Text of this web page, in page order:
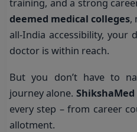
training, and a strong
deemed medical colleges,
all-India accessibility, your
doctor is within reach.
But you don’t have to
journey alone. ShikshaMed
every step – from career
allotment.